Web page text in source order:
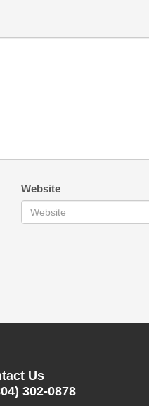
Website
Us
302-0878